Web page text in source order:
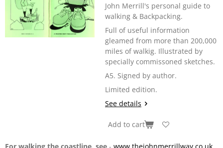
John Merrill's personal guide to
walking & Backpacking.
Full of useful information
gleamed from more than 200,000
miles of walkig. Illustrated by
specially commissoned sketches.
A5. Signed by author.
Limited edition.
See details
Add to cart
For walking the coastline, see - www.thejohnmerrillway.co.uk